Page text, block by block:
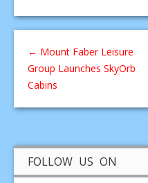
← Mount Faber Leisure
Group Launches SkyOrb
Cabins
FOLLOW US ON